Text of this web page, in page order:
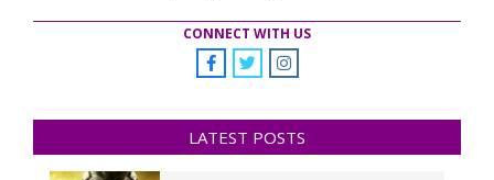
CONNECT WITH US
LATEST POSTS